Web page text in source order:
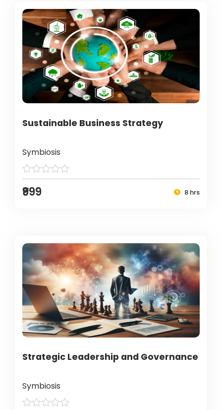
Sustainable Business Strategy
Symbiosis
₹999 8 hrs
Strategic Leadership and Governance
Symbiosis